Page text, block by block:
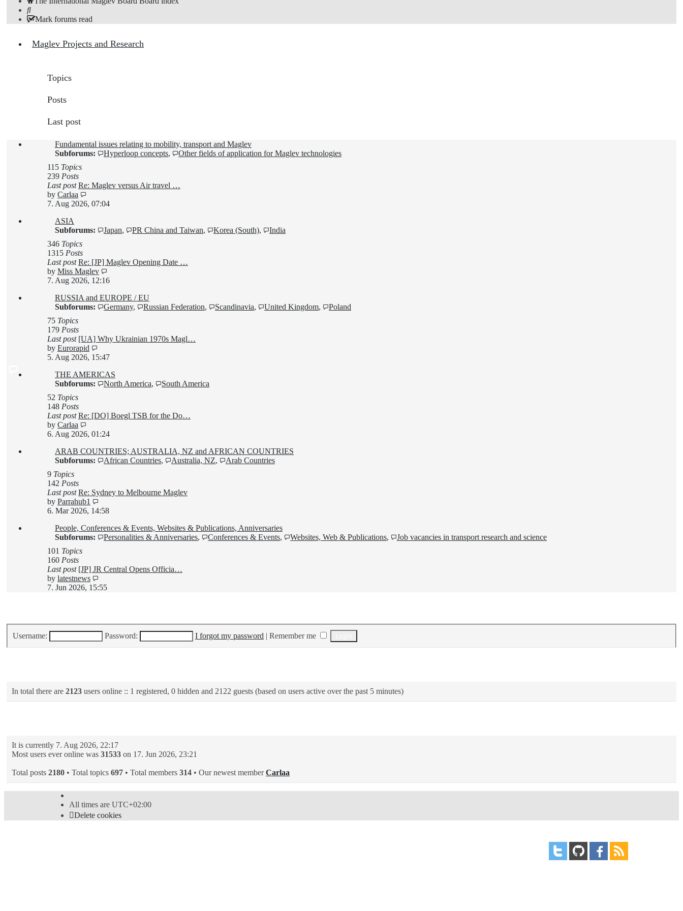
Search
Mark forums read
Maglev Projects and Research
Topics
Posts
Last post
Fundamental issues relating to mobility, transport and Maglev
Subforums:
Hyperloop concepts,
Other fields of application for Maglev technologies
115 Topics
239 Posts
Last post Re: Maglev versus Air travel …
by Carlaa
the
7. Aug 2026, 07:04
ASIA
Subforums:
Japan, PR China and Taiwan, Korea (South),
India
346 Topics
1315 Posts
Last post Re: [JP] Maglev Opening Date …
by Miss Maglev
the
post
7. Aug 2026, 12:16
RUSSIA and EUROPE / EU
Subforums:
Germany, Russian Federation, Scandinavia, United Kingdom,
Poland
75 Topics
179 Posts
Last post [UA] Why Ukrainian 1970s Magl…
by Eurorapid
the
post
5. Aug 2026, 15:47
THE AMERICAS
Subforums:
North America,
South America
52 Topics
148 Posts
Last post Re: [DO] Boegl TSB for the Do…
by Carlaa
the
post
6. Aug 2026, 01:24
ARAB COUNTRIES; AUSTRALIA, NZ and AFRICAN COUNTRIES
Subforums:
African Countries, Australia, NZ,
Arab Countries
9 Topics
142 Posts
Last post Re: Sydney to Melbourne Maglev
by Parrahub1
the
post
6. Mar 2026, 14:58
People, Conferences & Events, Websites & Publications, Anniversaries
Subforums:
Personalities & Anniversaries, Conferences & Events, Websites, Web & Publications,
Job vacancies in transport research and science
101 Topics
160 Posts
Last post [JP] JR Central Opens Officia…
by latestnews
the
7. Jun 2026, 15:55
Username: Password: I forgot my password Remember me
In total there are 2123 users online :: 1 registered, 0 hidden and 2122 guests (based on users active over the past 5 minutes)
It is currently 7. Aug 2026, 22:17
Most users ever online was 31533 on 17. Jun 2026, 23:21
Total posts 2180 • Total topics 697 • Total members 314 • Our newest memberCarlaa
All times are UTC+02:00
Delete cookies